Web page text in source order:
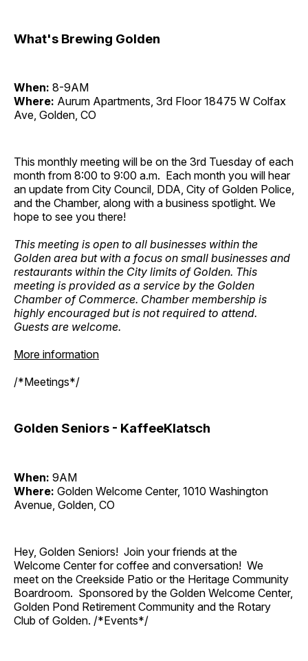
What's Brewing Golden
When: 8-9AM
Where: Aurum Apartments, 3rd Floor 18475 W Colfax
Ave, Golden, CO
This monthly meeting will be on the 3rd Tuesday of each
month from 8:00 to 9:00 a.m. Each month you will hear
an update from City Council, DDA, City of Golden Police,
and the Chamber, along with a business spotlight. We
hope to see you there!
This meeting is open to all businesses within the
Golden area but with a focus on small businesses and
restaurants within the City limits of Golden. This
meeting is provided as a service by the Golden
Chamber of Commerce. Chamber membership is
highly encouraged but is not required to attend.
Guests are welcome.
More information
/*Meetings*/
Golden Seniors - KaffeeKlatsch
When: 9AM
Where: Golden Welcome Center, 1010 Washington
Avenue, Golden, CO
Hey, Golden Seniors! Join your friends at the
Welcome Center for coffee and conversation! We
meet on the Creekside Patio or the Heritage Community
Boardroom. Sponsored by the Golden Welcome Center,
Golden Pond Retirement Community and the Rotary
Club of Golden. /*Events*/